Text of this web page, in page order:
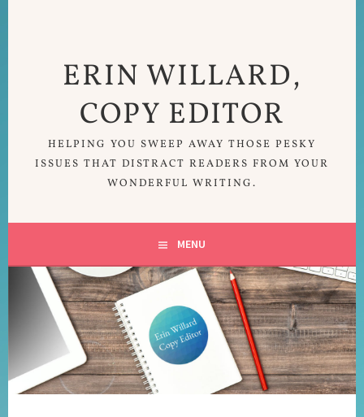
ERIN WILLARD,
COPY EDITOR
HELPING YOU SWEEP AWAY THOSE PESKY
ISSUES THAT DISTRACT READERS FROM YOUR
WONDERFUL WRITING.
MENU